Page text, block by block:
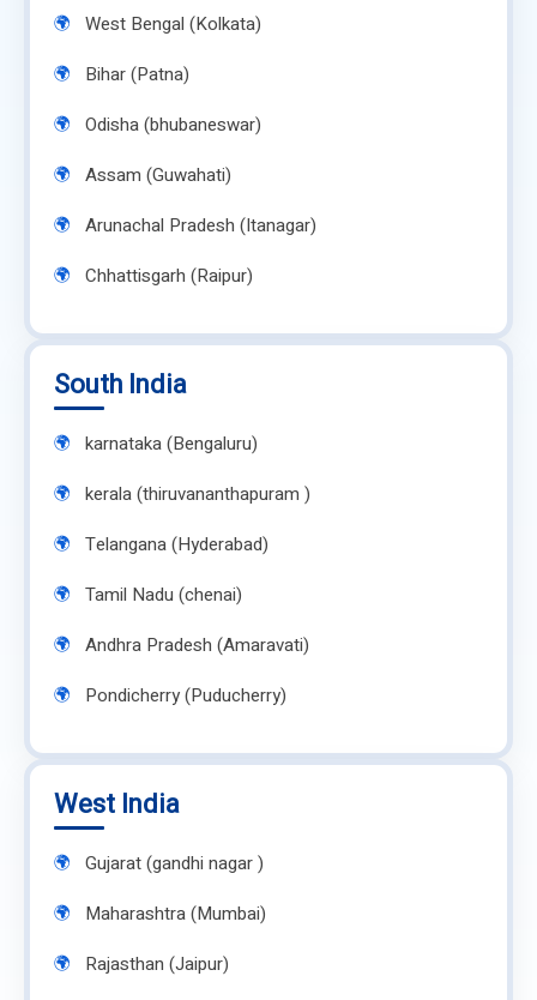
West Bengal (Kolkata)
Bihar (Patna)
Odisha (bhubaneswar)
Assam (Guwahati)
Arunachal Pradesh (Itanagar)
Chhattisgarh (Raipur)
South India
karnataka (Bengaluru)
kerala (thiruvananthapuram )
Telangana (Hyderabad)
Tamil Nadu (chenai)
Andhra Pradesh (Amaravati)
Pondicherry (Puducherry)
West India
Gujarat (gandhi nagar )
Maharashtra (Mumbai)
Rajasthan (Jaipur)